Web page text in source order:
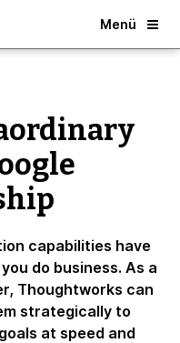
Menü
capabilities have
do business. As a
Thoughtworks can
strategically to
at speed and